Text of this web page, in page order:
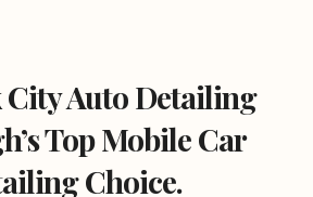
City Auto Detailing
Top Mobile Car
Choice.